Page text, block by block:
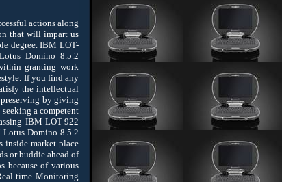
actions along
that will impart us
degree. IBM LOT-
Domino 8.5.2
granting work
If you find any
the intellectual
by giving
a competent
IBM LOT-922
Lotus Domino 8.5.2
inside market place
or buddie ahead of
because of various
time Monitoring